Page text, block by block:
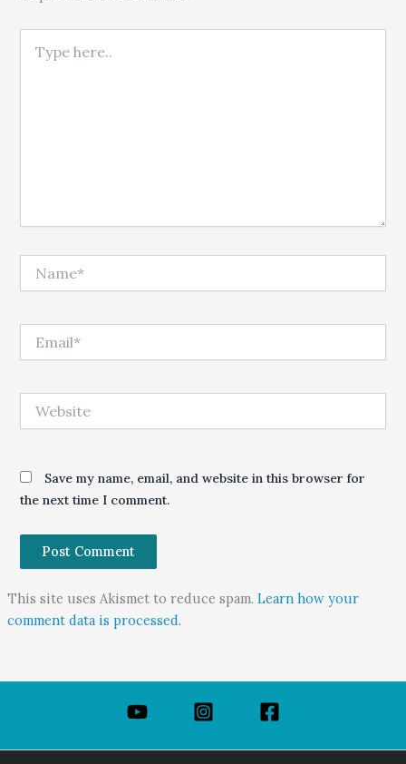
Save my name, email, and website in this browser for
the next time I comment.
This site uses Akismet to reduce spam. Learn how your
comment data is processed.